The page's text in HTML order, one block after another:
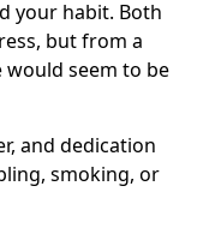
your habit. Both
but from a
seem to be
and dedication
smoking, or